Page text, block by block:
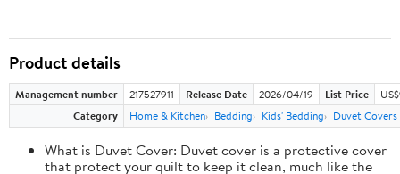
Product details
Management number 217527911 Release Date 2026/04/19 List Price
Category
Home & Kitchen Bedding Kids' Bedding Duvet Covers
What is Duvet Cover: Duvet cover is a protective cover
that protect your quilt to keep it clean, much like the